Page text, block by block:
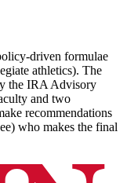
driven formulae
athletics). The
the IRA Advisory
and two
recommendations
who makes the final